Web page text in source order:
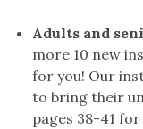
Adults and
more 10 new
for you! Our
to bring their
pages 38-41